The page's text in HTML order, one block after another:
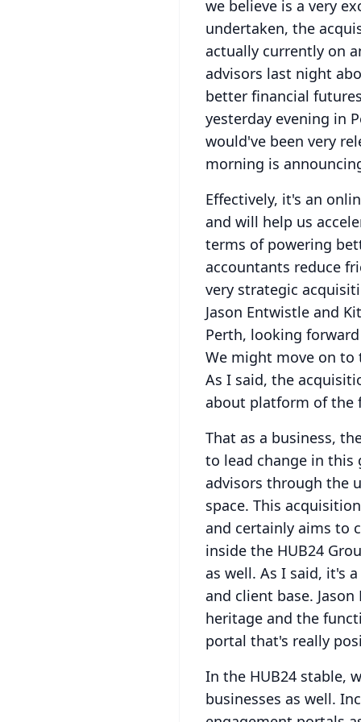
we believe is a very
undertaken, the
actually currently on
advisors last night
better financial
yesterday evening in
would've been very
morning is
Effectively, it's an
and will help us
terms of powering
accountants reduce
very strategic
Jason Entwistle and
Perth, looking
We might move on
As I said, the
about platform of the
That as a business,
to lead change in this
advisors through the
space. This
and certainly aims to
inside the HUB24
as well. As I said, it's
and client base.
heritage and the
portal that's really
In the HUB24 stable,
businesses as well.